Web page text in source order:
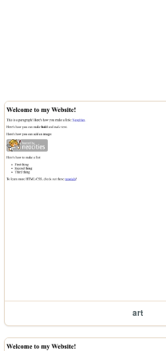
art